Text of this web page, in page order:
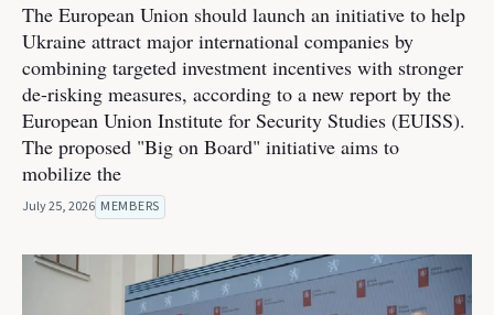
The European Union should launch an initiative to help
Ukraine attract major international companies by
combining targeted investment incentives with stronger
de-risking measures, according to a new report by the
European Union Institute for Security Studies (EUISS).
The proposed "Big on Board" initiative aims to
mobilize the
July 25, 2026 MEMBERS